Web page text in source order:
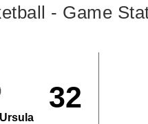
- Game
32